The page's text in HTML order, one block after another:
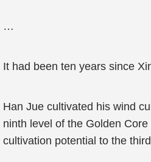
…
It had been ten years since
Han Jue cultivated his wind
ninth level of the Golden
cultivation potential to the